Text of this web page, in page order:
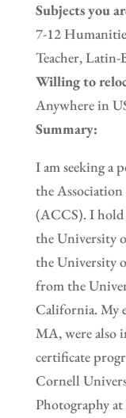
Subjects you
7-12
Teacher, Latin-
Willing to
Anywhere in
Summary:
I am seeking a
the
(ACCS). I hold
the University
the University
from the
California. My
MA, were also
certificate
Cornell
Photography at